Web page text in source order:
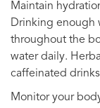
Maintain
Drinking enough
throughout the
water daily.
caffeinated
Monitor your